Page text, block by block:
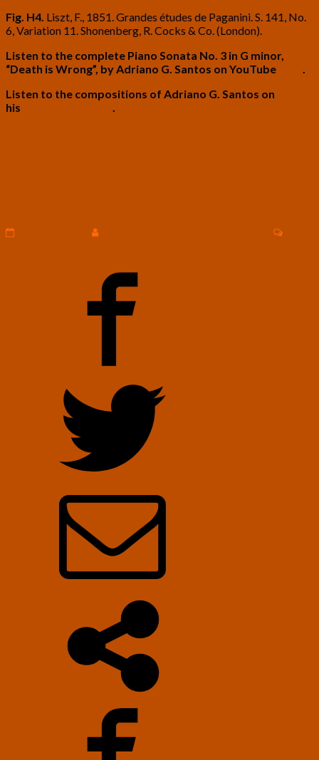
Fig. H4. Liszt, F., 1851. Grandes études de Paganini. S. 141, No.
6, Variation 11. Shonenberg, R. Cocks & Co. (London).
Listen to the complete Piano Sonata No. 3 in G minor,
“Death is Wrong”, by Adriano G. Santos on YouTube
.
Listen to the compositions of Adriano G. Santos on
his
.
Growing